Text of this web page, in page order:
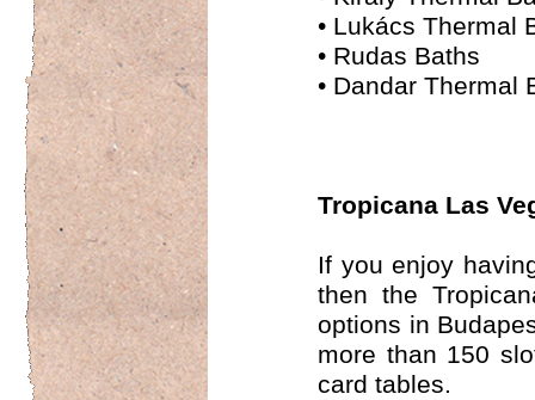
• Lukács Thermal
• Rudas Baths
• Dandar Thermal
Tropicana Las
If you enjoy
then the
options in
more than 150
card tables.